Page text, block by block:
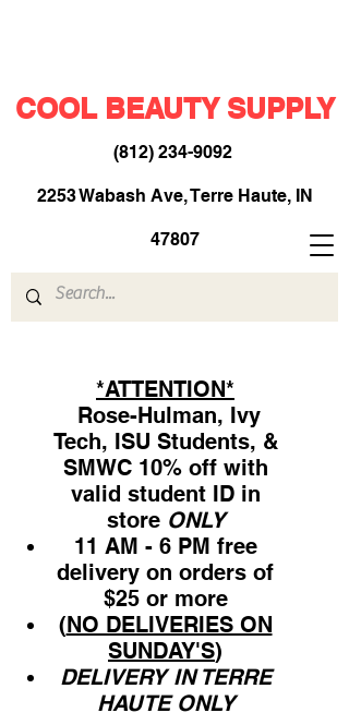
COOL BEAUTY SUPPLY
(812) 234-9092​
2253 Wabash Ave, Terre Haute, IN
47807
*ATTENTION*
Rose-Hulman, Ivy
Tech, ISU Students, &
SMWC 10% off with
valid student ID in
store ONLY
11 AM - 6 PM free
delivery on orders of
$25 or more
(NO DELIVERIES ON
SUNDAY'S)
DELIVERY IN TERRE
HAUTE ONLY